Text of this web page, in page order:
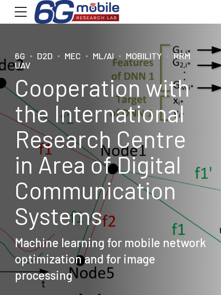
6G D2D MEC ML/AI MOBILITY
RRM
UAV
Cooperation with
the International
Research Centre
in Area of Digital
Communication
Systems
Machine learning for mobile network
optimization and for image
processing